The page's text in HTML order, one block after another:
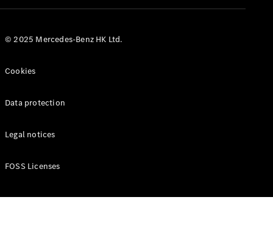
© 2025 Mercedes-Benz HK Ltd.
Cookies
Data protection
Legal notices
FOSS Licenses